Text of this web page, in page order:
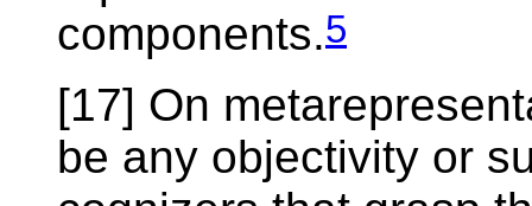
components.5
[17] On
be any objectivity or